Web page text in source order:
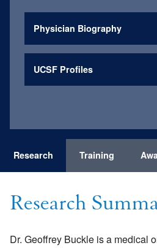
Physician Biography
UCSF Profiles
Research Training
Research
Dr. Geoffrey Buckle is a medical